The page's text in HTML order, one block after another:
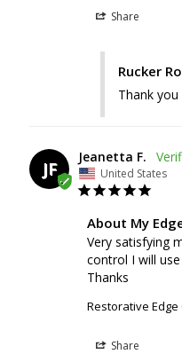
Share
Rucker
Thank
JF
Jeanetta F.
United States
About My
Very satisfying
control I will
Thanks
Restorative
Share